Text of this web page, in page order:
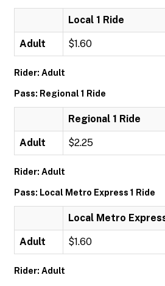
Local 1 Ride
Adult $1.60
Rider: Adult
Pass: Regional 1 Ride
Regional 1 Ride
Adult $2.25
Rider: Adult
Pass: Local Metro Express 1 Ride
Local Metro
Adult $1.60
Rider: Adult